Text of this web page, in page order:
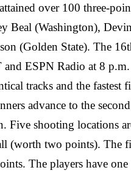
over 100 three-
Beal (Washington),
(Golden State). The
ESPN Radio at 8
tracks and the fastest
advance to the
Five shooting locations
(worth two points). The
The players have